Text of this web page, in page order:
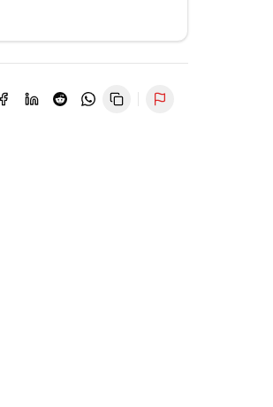
Report